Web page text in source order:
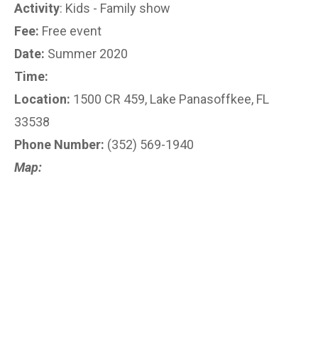
Activity: Kids - Family show
Fee: Free event
Date: Summer 2020
Time:
Location: 1500 CR 459, Lake Panasoffkee, FL
33538
Phone Number: (352) 569-1940
Map: